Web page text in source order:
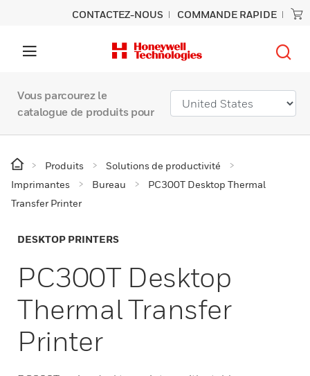
CONTACTEZ-NOUS COMMANDE RAPIDE
Vous parcourez le
catalogue de produits pour
Produits
Solutions de productivité
Imprimantes
Bureau
PC300T Desktop Thermal
Transfer Printer
DESKTOP PRINTERS
PC300T Desktop
Thermal Transfer
Printer